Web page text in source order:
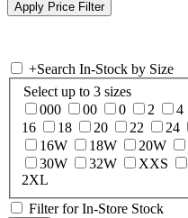
+Search In-Stock by Size
Select up to 3 sizes
000
00 0 2 4
16
18 20 22 24
16W
18W 20W
30W
32W XXS
2XL
Filter for In-Store Stock